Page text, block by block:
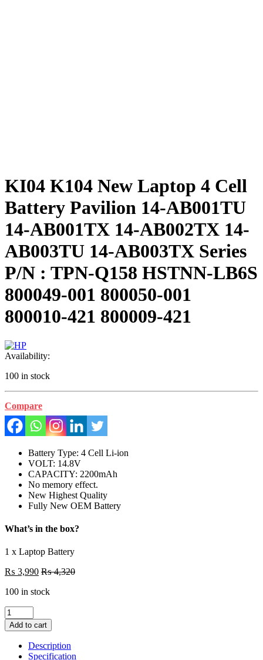
KI04 K104 New Laptop 4 Cell
Battery Pavilion 14-AB001TU
14-AB001TX 14-AB002TX 14-
AB003TU 14-AB003TX Series
P/N : TPN-Q158 HSTNN-LB6S
800049-001 800050-001
800010-421 800009-421
Availability:
100 in stock
Compare
Battery Type: 4 Cell Li-ion
VOLT: 14.8V
CAPACITY: 2200mAh
No memory effect.
New Highest Quality
Fully New OEM Battery
What’s in the box?
1 x Laptop Battery
₨ 3,990 ₨4,320
100 in stock
KI04
K104
New
Laptop
Add to cart
Description
Specification